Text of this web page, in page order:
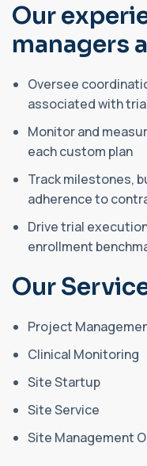
Our
managers
Oversee
associated with
Monitor and
each custom plan
Track milestones,
adherence to
Drive trial
enrollment
Our
Project
Clinical Monitoring
Site Startup
Site Service
Site Management